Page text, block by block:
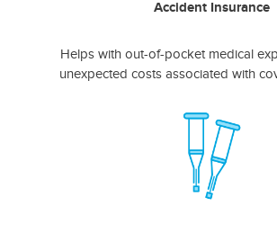
Accident Insurance
Helps with out-of-pocket medical
unexpected costs associated with